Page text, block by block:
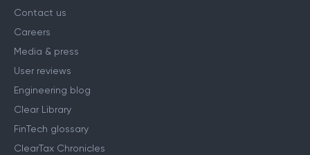
Contact us
Careers
Media & press
User reviews
Engineering blog
Clear Library
FinTech glossary
ClearTax Chronicles